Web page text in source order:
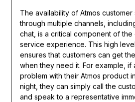
The availability of Atmos
through multiple channels,
chat, is a critical component of
service experience. This high
ensures that customers can get
when they need it. For example, if
problem with their Atmos product
night, they can simply call the
and speak to a representative